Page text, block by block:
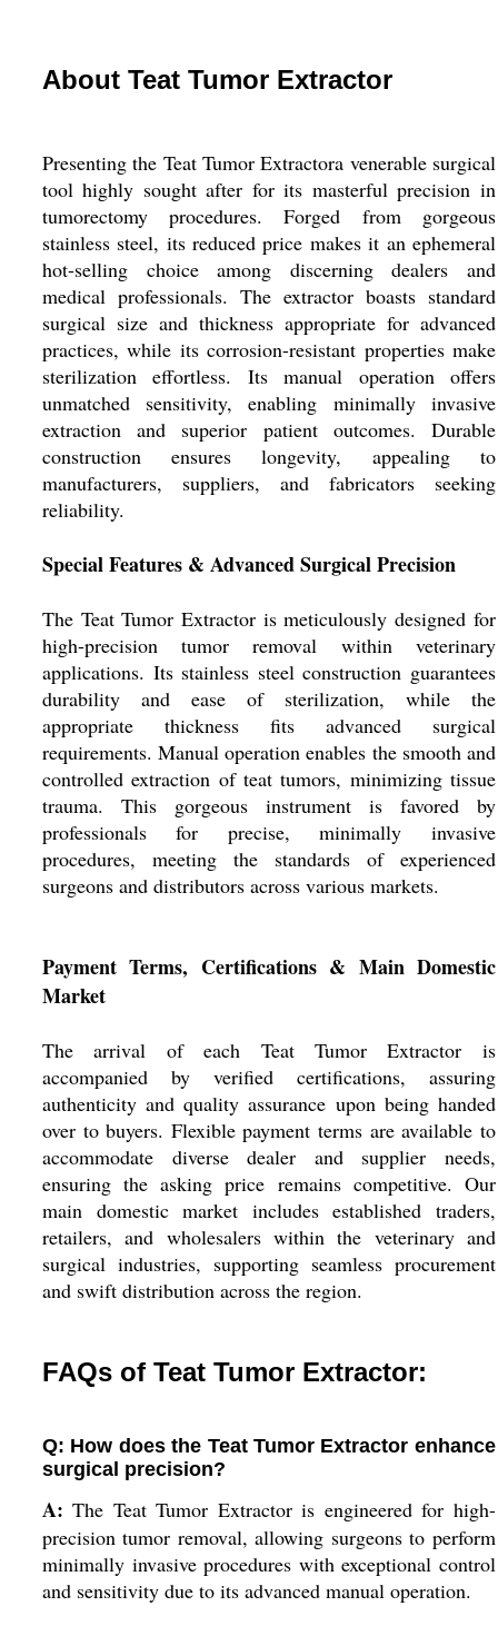
About Teat Tumor Extractor
Presenting the Teat Tumor Extractora venerable surgical
tool highly sought after for its masterful precision in
tumorectomy procedures. Forged from gorgeous
stainless steel, its reduced price makes it an ephemeral
hot-selling choice among discerning dealers and
medical professionals. The extractor boasts standard
surgical size and thickness appropriate for advanced
practices, while its corrosion-resistant properties make
sterilization effortless. Its manual operation offers
unmatched sensitivity, enabling minimally invasive
extraction and superior patient outcomes. Durable
construction ensures longevity, appealing to
manufacturers, suppliers, and fabricators seeking
reliability.
Special Features & Advanced Surgical Precision
The Teat Tumor Extractor is meticulously designed for
high-precision tumor removal within veterinary
applications. Its stainless steel construction guarantees
durability and ease of sterilization, while the
appropriate thickness fits advanced surgical
requirements. Manual operation enables the smooth and
controlled extraction of teat tumors, minimizing tissue
trauma. This gorgeous instrument is favored by
professionals for precise, minimally invasive
procedures, meeting the standards of experienced
surgeons and distributors across various markets.
Payment Terms, Certifications & Main Domestic
Market
The arrival of each Teat Tumor Extractor is
accompanied by verified certifications, assuring
authenticity and quality assurance upon being handed
over to buyers. Flexible payment terms are available to
accommodate diverse dealer and supplier needs,
ensuring the asking price remains competitive. Our
main domestic market includes established traders,
retailers, and wholesalers within the veterinary and
surgical industries, supporting seamless procurement
and swift distribution across the region.
FAQs of Teat Tumor Extractor:
Q: How does the Teat Tumor Extractor enhance
surgical precision?
A: The Teat Tumor Extractor is engineered for high-
precision tumor removal, allowing surgeons to perform
minimally invasive procedures with exceptional control
and sensitivity due to its advanced manual operation.